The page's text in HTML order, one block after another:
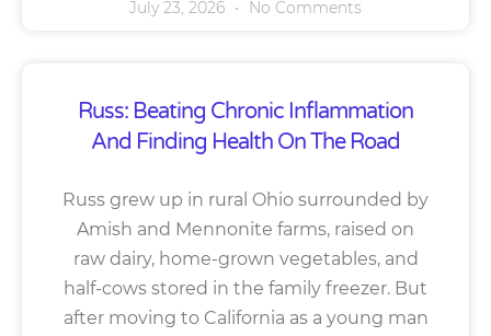
July 23, 2026 No Comments
Russ: Beating Chronic Inflammation
And Finding Health On The Road
Russ grew up in rural Ohio surrounded by
Amish and Mennonite farms, raised on
raw dairy, home-grown vegetables, and
half-cows stored in the family freezer. But
after moving to California as a young man